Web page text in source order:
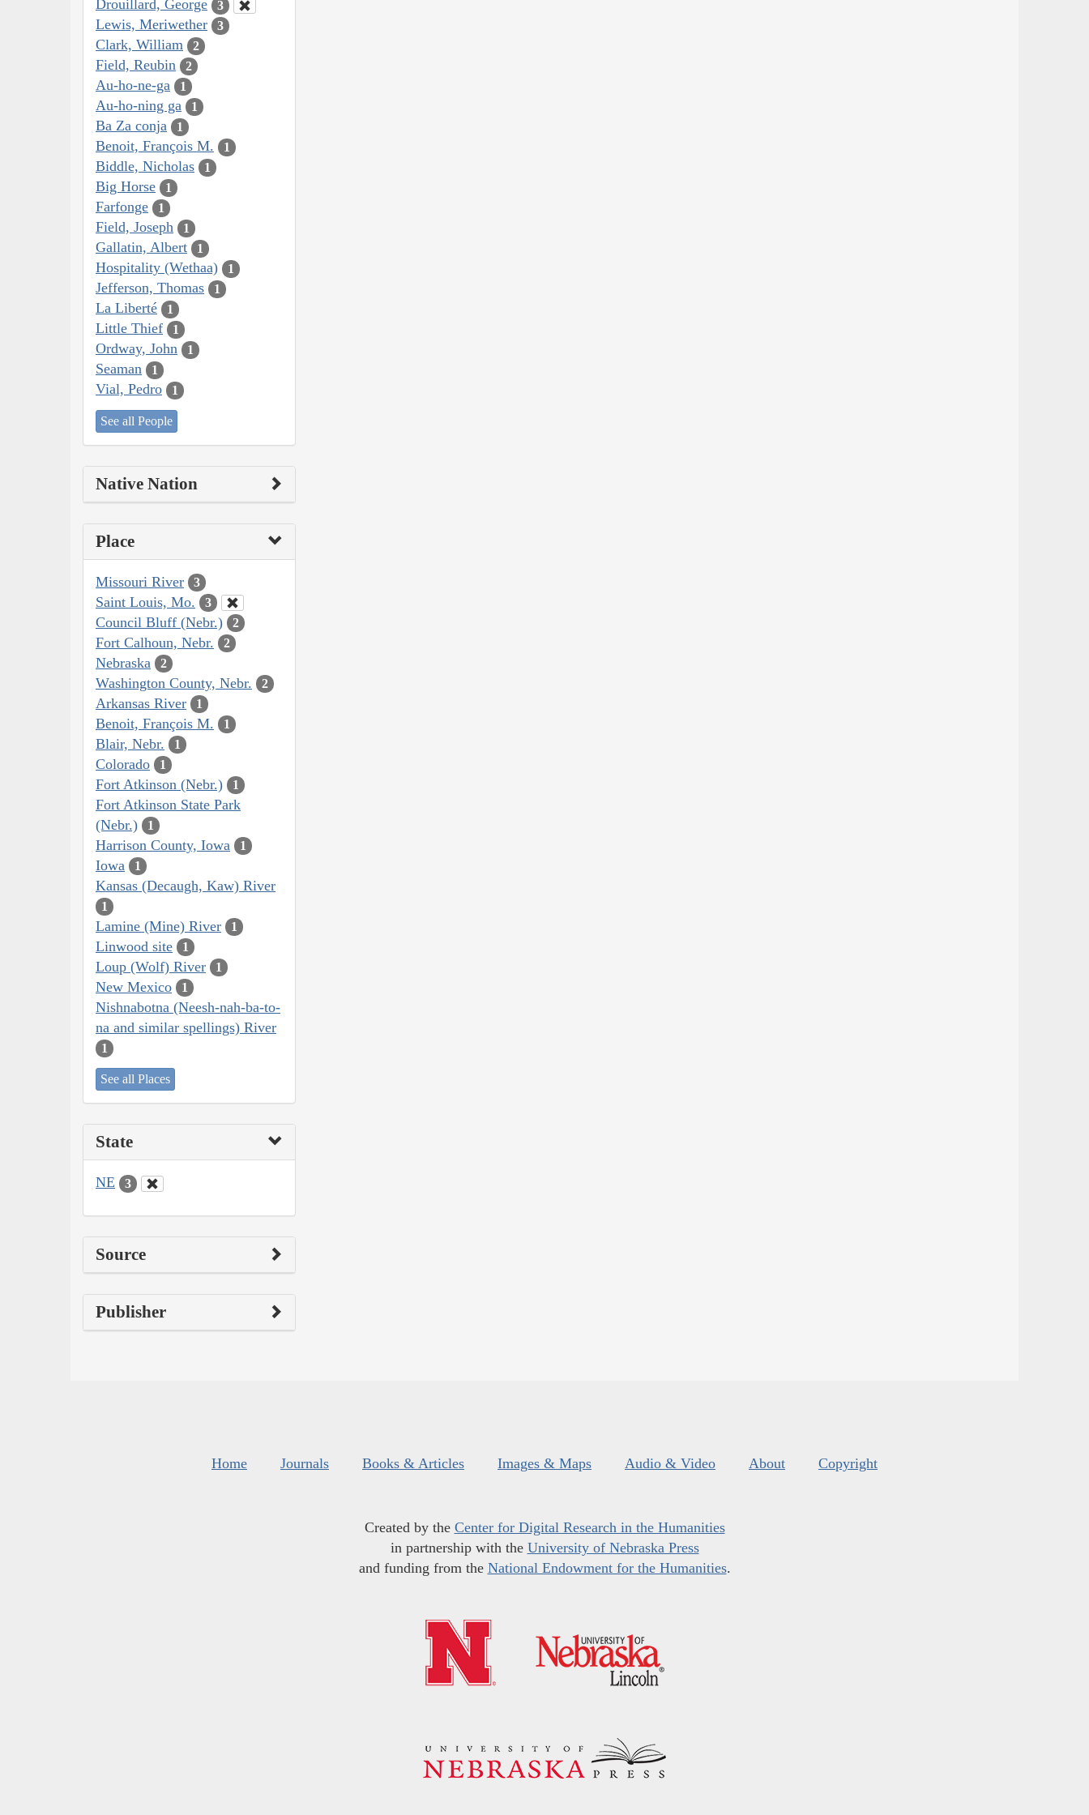
Drouillard, George 3
Lewis, Meriwether 3
Clark, William 2
Field, Reubin 2
Au-ho-ne-ga 1
Au-ho-ning ga 1
Ba Za conja 1
Benoit, François M. 1
Biddle, Nicholas 1
Big Horse 1
Farfonge 1
Field, Joseph 1
Gallatin, Albert 1
Hospitality (Wethaa) 1
Jefferson, Thomas 1
La Liberté 1
Little Thief 1
Ordway, John 1
Seaman 1
Vial, Pedro 1
See all People
Native Nation
Place
Missouri River 3
Saint Louis, Mo. 3
Council Bluff (Nebr.) 2
Fort Calhoun, Nebr. 2
Nebraska 2
Washington County, Nebr. 2
Arkansas River 1
Benoit, François M. 1
Blair, Nebr. 1
Colorado 1
Fort Atkinson (Nebr.) 1
Fort Atkinson State Park
(Nebr.)
1
Harrison County, Iowa 1
Iowa 1
Kansas (Decaugh, Kaw) River
1
Lamine (Mine) River 1
Linwood site 1
Loup (Wolf) River 1
New Mexico 1
Nishnabotna (Neesh-nah-ba-to-
na and similar spellings) River
1
See all Places
State
NE 3
Source
Publisher
Home Journals Books & Articles Images & Maps Audio & Video About Copyright
Created by the Center for Digital Research in the Humanities
in partnership with the University of Nebraska Press
and funding from the National Endowment for the Humanities.